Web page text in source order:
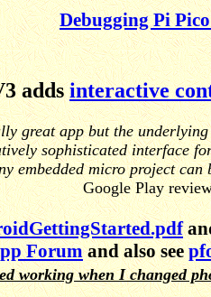
Debugging Pi
addsinteractive
great app but the
sophisticated interface
embedded micro project
Google Play
Forumand also see
working when I changed